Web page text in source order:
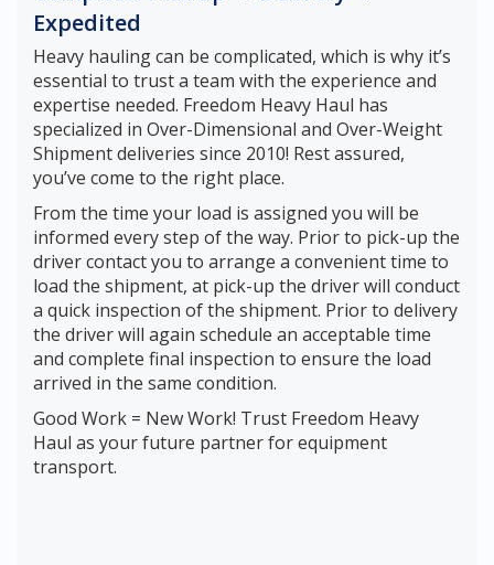
Expedited
Heavy hauling can be complicated, which is why it’s
essential to trust a team with the experience and
expertise needed. Freedom Heavy Haul has
specialized in Over-Dimensional and Over-Weight
Shipment deliveries since 2010! Rest assured,
you’ve come to the right place.
From the time your load is assigned you will be
informed every step of the way. Prior to pick-up the
driver contact you to arrange a convenient time to
load the shipment, at pick-up the driver will conduct
a quick inspection of the shipment. Prior to delivery
the driver will again schedule an acceptable time
and complete final inspection to ensure the load
arrived in the same condition.
Good Work = New Work! Trust Freedom Heavy
Haul as your future partner for equipment
transport.